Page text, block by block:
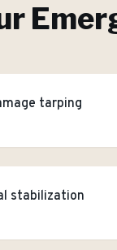
tarping
stabilization